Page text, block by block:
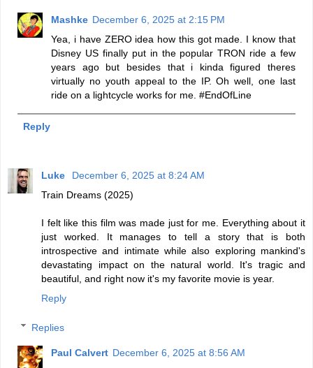
Mashke December 6, 2025 at 2:15 PM
Yea, i have ZERO idea how this got made. I know that
Disney US finally put in the popular TRON ride a few
years ago but besides that i kinda figured theres
virtually no youth appeal to the IP. Oh well, one last
ride on a lightcycle works for me. #EndOfLine
Reply
Luke
December 6, 2025 at 8:24 AM
Train Dreams (2025)
I felt like this film was made just for me. Everything about it
just worked. It manages to tell a story that is both
introspective and intimate while also exploring mankind's
devastating impact on the natural world. It's tragic and
beautiful, and right now it's my favorite movie is year.
Reply
Replies
Paul Calvert December 6, 2025 at 8:56 AM